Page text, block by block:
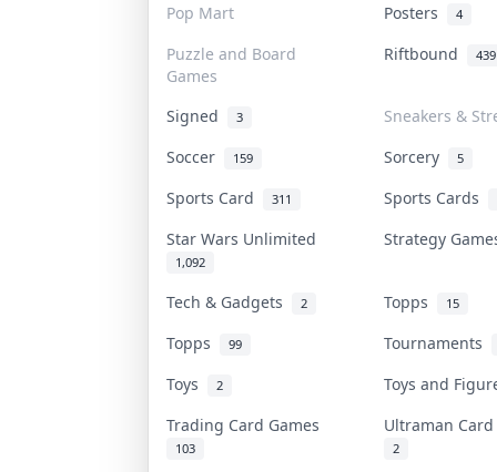
Pop Mart Posters 4
Puzzle and Board
Games
Riftbound 439
Signed 3
Sneakers &
Soccer
159 Sorcery 5
Sports Card 311 Sports Cards
Star Wars Unlimited
1,092
Strategy
Tech & Gadgets 2 Topps 15
Topps 99
Tournaments
Toys
2
Toys and
Trading Card Games
103
Ultraman
2